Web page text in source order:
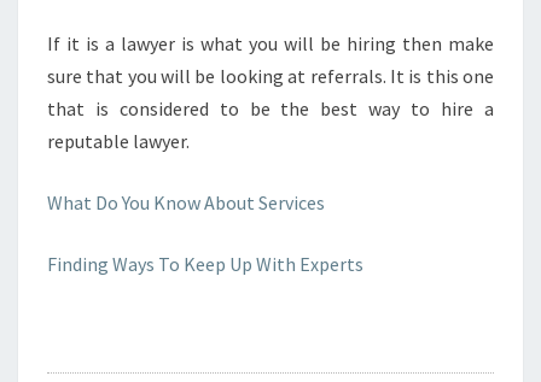
If it is a lawyer is what you will be hiring then make
sure that you will be looking at referrals. It is this one
that is considered to be the best way to hire a
reputable lawyer.
What Do You Know About Services
Finding Ways To Keep Up With Experts